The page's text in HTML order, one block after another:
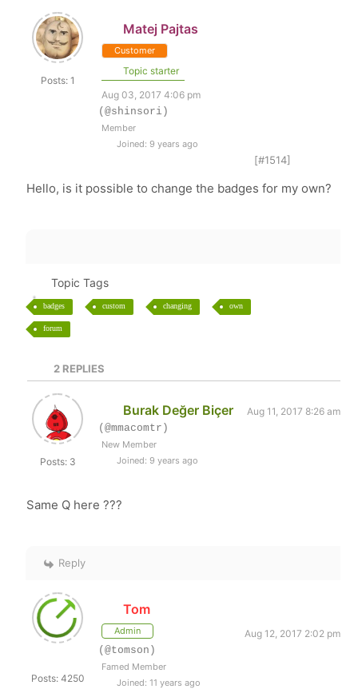
Posts: 1
Matej Pajtas
Customer
Topic starter
Aug 03, 2017 4:06 pm
(@shinsori)
Member
Joined: 9 years ago
[#1514]
Hello, is it possible to change the badges for my own?
Topic Tags
badges custom changing own
forum
2REPLIES
Posts: 3
Burak Değer Biçer
Aug 11, 2017 8:26 am
(@mmacomtr)
New Member
Joined: 9 years ago
Same Q here ???
Reply
Posts: 4250
Tom
Admin
Aug 12, 2017 2:02 pm
(@tomson)
Famed Member
Joined: 11 years ago